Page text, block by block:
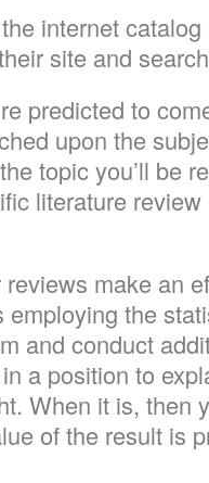
internet
site and
predicted to
upon the
topic you’ll be
literature
make an
the
and conduct
a position to
When it is, then
of the result is